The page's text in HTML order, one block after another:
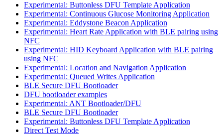
Experimental: Buttonless DFU Template Application
Experimental: Continuous Glucose Monitoring Application
Experimental: Eddystone Beacon Application
Experimental: Heart Rate Application with BLE pairing using
NFC
Experimental: HID Keyboard Application with BLE pairing
using NFC
Experimental: Location and Navigation Application
Experimental: Queued Writes Application
BLE Secure DFU Bootloader
DFU bootloader examples
Experimental: ANT Bootloader/DFU
BLE Secure DFU Bootloader
Experimental: Buttonless DFU Template Application
Direct Test Mode